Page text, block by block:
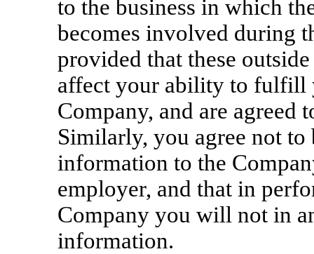
to the business in which
becomes involved during
provided that these
affect your ability to fulfill
Company, and are agreed
Similarly, you agree not
information to the
employer, and that in
Company you will not in
information.